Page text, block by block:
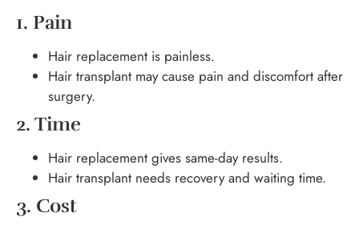
1. Pain
Hair replacement is painless.
Hair transplant may cause pain and discomfort after
surgery.
2. Time
Hair replacement gives same-day results.
Hair transplant needs recovery and waiting time.
3. Cost